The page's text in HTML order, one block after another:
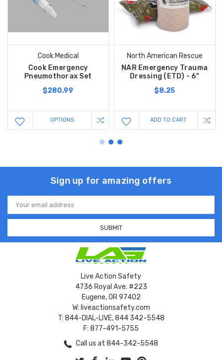
Cook Medical
Cook Emergency
Pneumothorax Set
$280.99
OPTIONS
North American Rescue
NAR Emergency Trauma
Dressing (ETD) - 6"
$8.25
ADD TO CART
Sign up for amazing offers
Email
Address
Live Action Safety
4736 Royal Ave. #223
Eugene, OR 97402
W: liveactionsafety.com
T: 844-DIAL-LIVE, 844 342-5548
F: 877-491-5755
Call us at 844-342-5548